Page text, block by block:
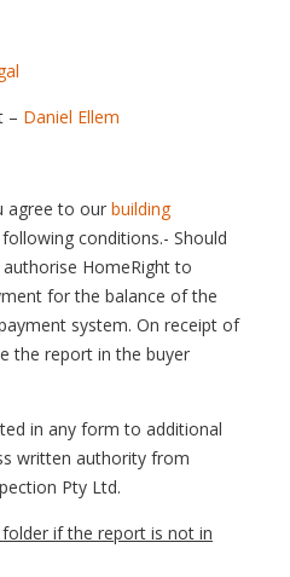
– Daniel Ellem
agree to our building
conditions.- Should
HomeRight to
for the balance of the
system. On receipt of
the report in the buyer
in any form to additional
written authority from
Pty Ltd.
if the report is not in